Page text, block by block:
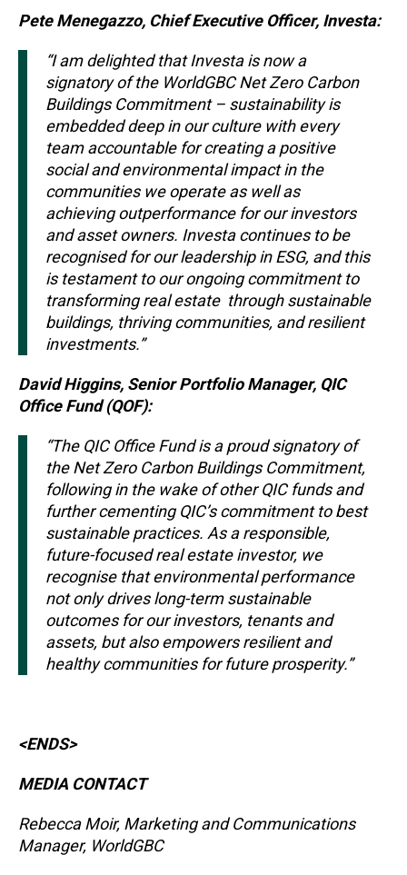
Pete Menegazzo, Chief Executive Officer, Investa:
“I am delighted that Investa is now a
signatory of the WorldGBC Net Zero Carbon
Buildings Commitment – sustainability is
embedded deep in our culture with every
team accountable for creating a positive
social and environmental impact in the
communities we operate as well as
achieving outperformance for our investors
and asset owners. Investa continues to be
recognised for our leadership in ESG, and this
is testament to our ongoing commitment to
transforming real estate through sustainable
buildings, thriving communities, and resilient
investments.”
David Higgins, Senior Portfolio Manager, QIC
Office Fund (QOF):
“The QIC Office Fund is a proud signatory of
the Net Zero Carbon Buildings Commitment,
following in the wake of other QIC funds and
further cementing QIC’s commitment to best
sustainable practices. As a responsible,
future-focused real estate investor, we
recognise that environmental performance
not only drives long-term sustainable
outcomes for our investors, tenants and
assets, but also empowers resilient and
healthy communities for future prosperity.”
<ENDS>
MEDIA CONTACT
Rebecca Moir, Marketing and Communications
Manager, WorldGBC